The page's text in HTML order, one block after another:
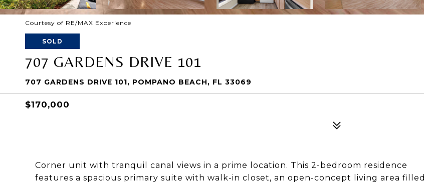
Courtesy of RE/MAX Experience
SOLD
707 GARDENS DRIVE 101
707 GARDENS DRIVE 101, POMPANO BEACH, FL 33069
$170,000
Corner unit with tranquil canal views in a prime location. This 2-bedroom residence
features a spacious primary suite with walk-in closet, an open-concept living area filled